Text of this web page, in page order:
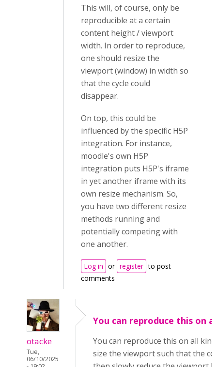
This will, of course, only be
reproducible at a certain
content height / viewport
width. In order to reproduce,
one should resize the
viewport (window) in width so
that the cycle could
disappear.
On top, this could be
influenced by the specific H5P
integration. For instance,
moodle's own H5P
integration puts H5P's iframe
in yet another iframe with its
own resize mechanism. So,
you have two different resize
methods running and
potentially competing with
one another.
Log in or register to post
comments
otacke
Tue,
06/10/2025
You can reproduce this on
You can reproduce this on all
size the viewport such that the